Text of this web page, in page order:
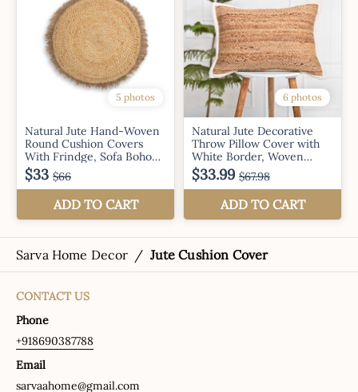
Sarva Home Decor / Jute Cushion Cover
CONTACT US
Phone
+918690387788
Email
sarvaahome@gmail.com